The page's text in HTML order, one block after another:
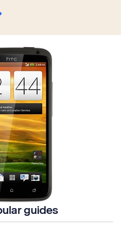
active
guides